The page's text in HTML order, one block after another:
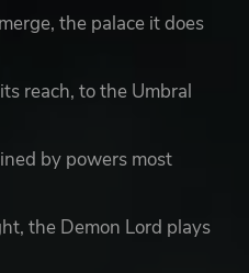
the palace it does
reach, to the Umbral
by powers most
the Demon Lord plays